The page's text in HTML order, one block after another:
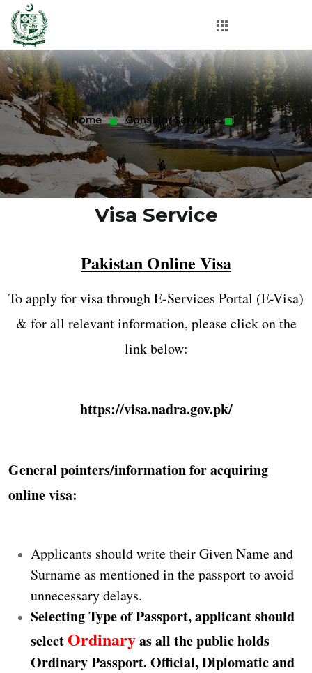
Home Consular Services
Visa Service
Pakistan Online Visa
To apply for visa through E-Services Portal (E-Visa)
& for all relevant information, please click on the
link below:
https://visa.nadra.gov.pk/
General pointers/information for acquiring
online visa:
Applicants should write their Given Name and
Surname as mentioned in the passport to avoid
unnecessary delays.
Selecting Type of Passport, applicant should
selectOrdinaryas all the public holds
Ordinary Passport. Official, Diplomatic and